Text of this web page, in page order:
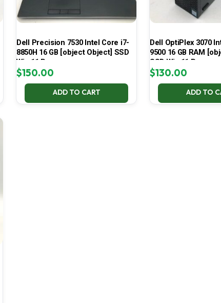
Dell Precision 7530 Intel Core i7-
8850H 16 GB [object Object] SSD
Win 11 Pro
$150.00
ADD TO CART
Dell OptiPlex 3070
9500 16 GB RAM
SSD Win 11 Pro
$130.00
ADD TO